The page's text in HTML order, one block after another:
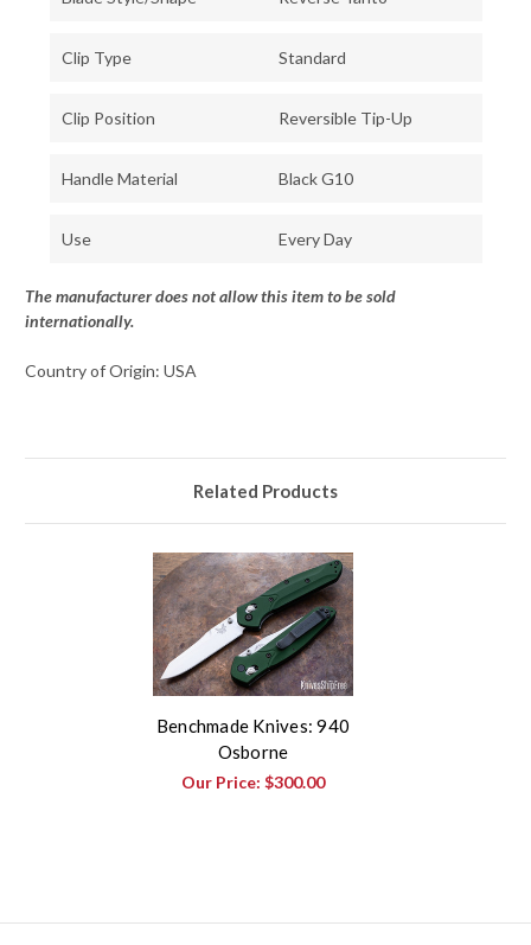
Clip Type Standard
Clip Position Reversible Tip-Up
Handle Material Black G10
Use Every Day
The manufacturer does not allow this item to be sold
internationally.
Country of Origin: USA
Related Products
Benchmade Knives: 940
Osborne
Our Price: $300.00